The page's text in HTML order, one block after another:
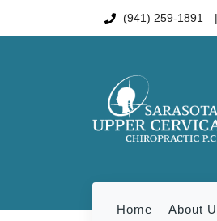
(941) 259-1891
Home About